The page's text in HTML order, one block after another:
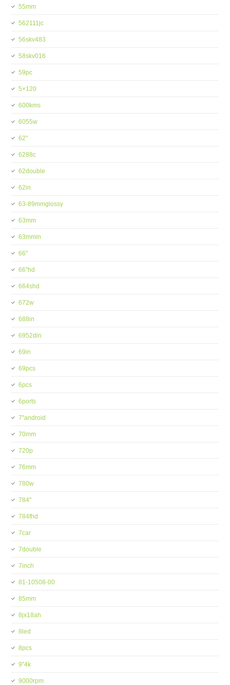
55mm
562111jc
56skv483
58skv016
59pc
5×120
600kms
6055w
62''
6288c
62double
62in
63-89mmglossy
63mm
63mmin
66''
66''hd
664shd
672w
688in
6952din
69in
69pcs
6pcs
6ports
7''android
70mm
720p
76mm
780w
784''
784fhd
7car
7double
7inch
81-10508-00
85mm
8jx18ah
8led
8pcs
9''4k
9000rpm